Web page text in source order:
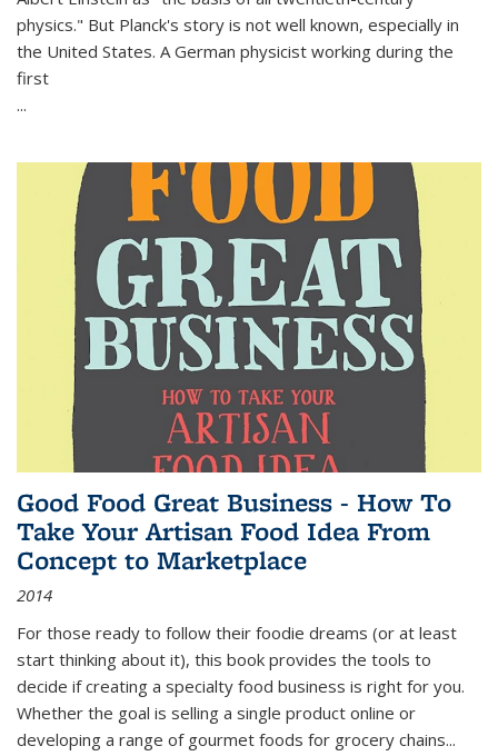
physics." But Planck's story is not well known, especially in
the United States. A German physicist working during the
first
...
Good Food Great Business - How To
Take Your Artisan Food Idea From
Concept to Marketplace
2014
For those ready to follow their foodie dreams (or at least
start thinking about it), this book provides the tools to
decide if creating a specialty food business is right for you.
Whether the goal is selling a single product online or
developing a range of gourmet foods for grocery chains...